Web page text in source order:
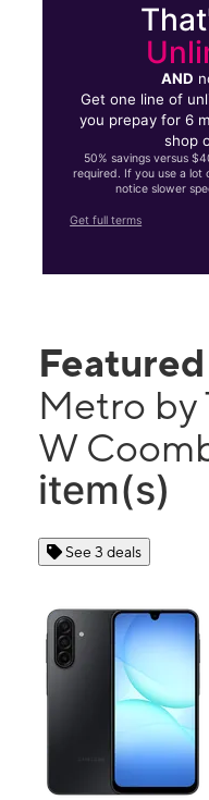
AND
Get one line of
you prepay for 6
shop
50% savings versus
required. If you use a lot
notice slower
Get full terms
Metro by
W
item(s)
See 3 deals